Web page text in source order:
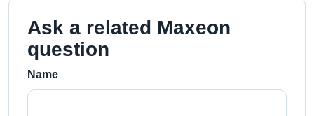
Ask a related Maxeon
question
Name